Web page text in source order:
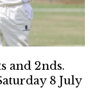
and 2nds.
8 July